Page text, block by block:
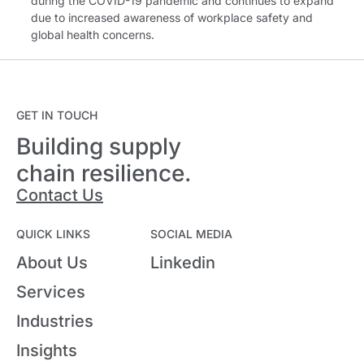
due to increased awareness of workplace safety and
global health concerns.
GET IN TOUCH
Building supply
chain resilience.
Contact Us
QUICK LINKS
About Us
Services
Industries
Insights
SOCIAL MEDIA
Linkedin